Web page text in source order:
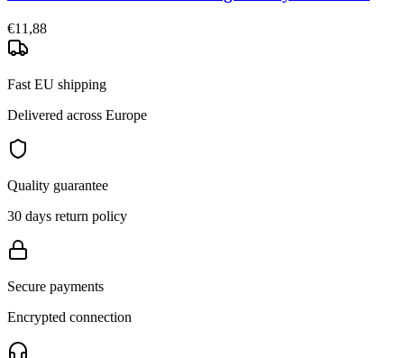
€11,88
Fast EU shipping
Delivered across Europe
Quality guarantee
30 days return policy
Secure payments
Encrypted connection